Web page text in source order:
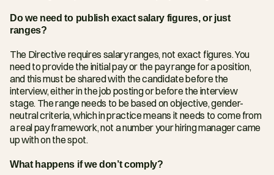
Do we need to publish exact salary figures, or just
ranges?
The Directive requires salary ranges, not exact figures. You
need to provide the initial pay or the pay range for a position,
and this must be shared with the candidate before the
interview, either in the job posting or before the interview
stage. The range needs to be based on objective, gender-
neutral criteria, which in practice means it needs to come from
a real pay framework, not a number your hiring manager came
up with on the spot.
What happens if we don’t comply?